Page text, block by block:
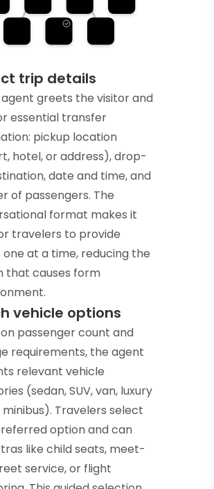
trip details
agent greets the visitor and
essential transfer
pickup location
hotel, or address), drop-
date and time, and
of passengers. The
format makes it
travelers to provide
one at a time, reducing the
that causes form
vehicle options
passenger count and
requirements, the agent
relevant vehicle
(sedan, SUV, van, luxury
Travelers select
option and can
like child seats, meet-
service, or flight